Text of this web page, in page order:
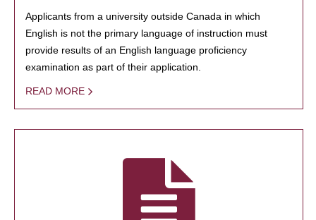
Applicants from a university outside Canada in which
English is not the primary language of instruction must
provide results of an English language proficiency
examination as part of their application.
READ MORE